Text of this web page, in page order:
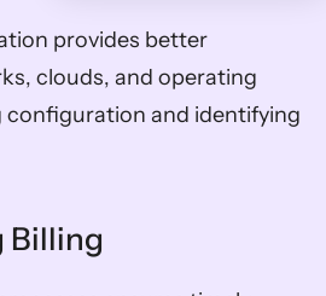
they’ve collected from your use of their
services.
provides better
clouds, and operating
configuration and identifying
Billing